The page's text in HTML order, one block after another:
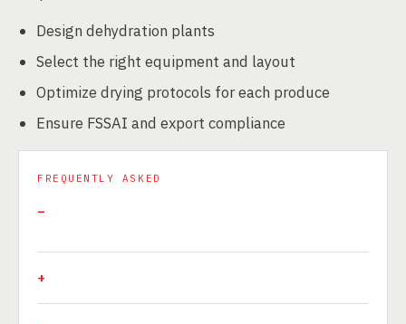
Design dehydration plants
Select the right equipment and layout
Optimize drying protocols for each produce
Ensure FSSAI and export compliance
FREQUENTLY ASKED